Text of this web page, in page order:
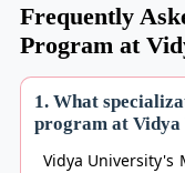
Frequently
Program at
1. What
program at
Vidya University's